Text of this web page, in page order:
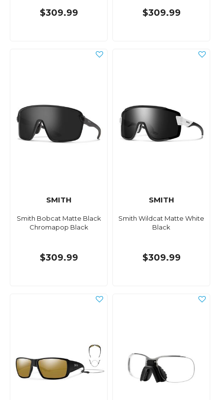
$309.99 $309.99
SMITH
Smith Bobcat Matte Black
Chromapop Black
$309.99
SMITH
Smith Wildcat Matte White
Black
$309.99